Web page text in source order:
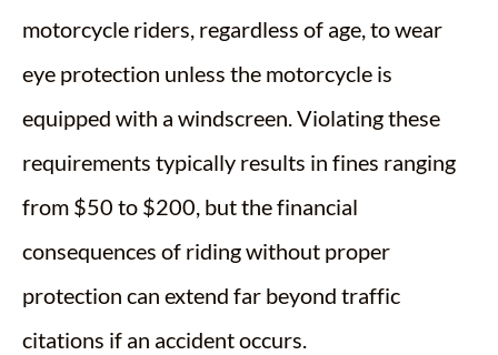
motorcycle riders, regardless of age, to wear
eye protection unless the motorcycle is
equipped with a windscreen. Violating these
requirements typically results in fines ranging
from $50 to $200, but the financial
consequences of riding without proper
protection can extend far beyond traffic
citations if an accident occurs.